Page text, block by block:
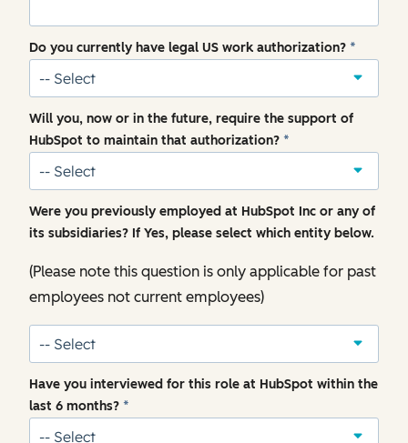
Do you currently have legal US work authorization? *
Will you, now or in the future, require the support of
HubSpot to maintain that authorization? *
Were you previously employed at HubSpot Inc or any of
its subsidiaries? If Yes, please select which entity below.
(Please note this question is only applicable for past
employees not current employees)
Have you interviewed for this role at HubSpot within the
last 6 months? *